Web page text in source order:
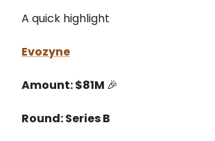
A quick highlight
Evozyne
Amount: $81M 🎉
Round: Series B